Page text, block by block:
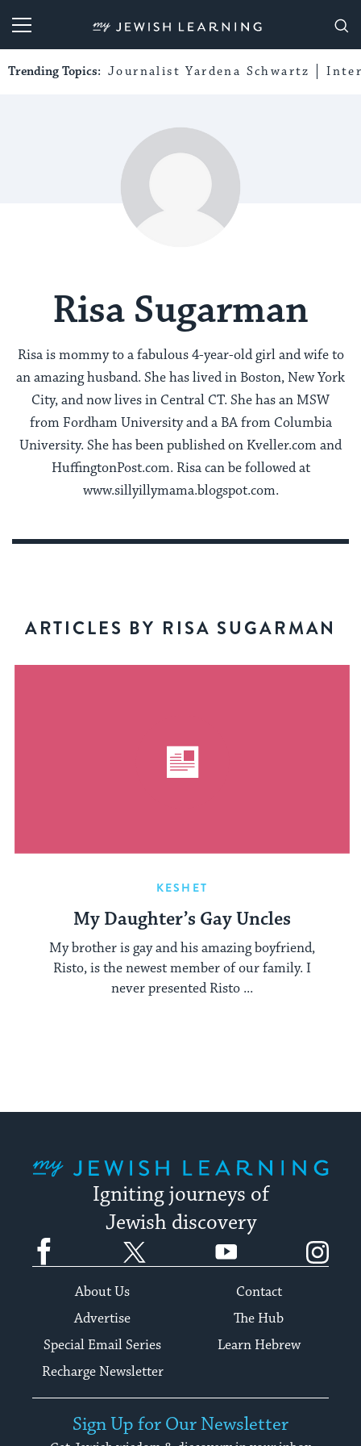
My Jewish Learning
Trending Topics: Journalist Yardena Schwartz
Risa Sugarman
Risa is mommy to a fabulous 4-year-old girl and wife to
an amazing husband. She has lived in Boston, New York
City, and now lives in Central CT. She has an MSW
from Fordham University and a BA from Columbia
University. She has been published on Kveller.com and
HuffingtonPost.com. Risa can be followed at
www.sillyillymama.blogspot.com.
ARTICLES BY RISA SUGARMAN
KESHET
My Daughter’s Gay Uncles
My brother is gay and his amazing boyfriend,
Risto, is the newest member of our family. I
never presented Risto ...
Igniting journeys of
Jewish discovery
Facebook YouTube
About Us
Contact
Advertise
The Hub
Special Email Series
Learn Hebrew
Recharge Newsletter
Sign Up for Our Newsletter